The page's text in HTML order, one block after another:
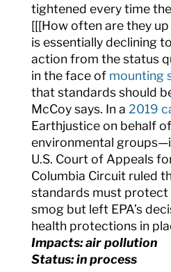
tightened every time
[[[How often are they up
is essentially declining
action from the status
in the face of mounting
that standards should
McCoy says. In a 2019
Earthjustice on behalf
environmental
U.S. Court of Appeals
Columbia Circuit ruled
standards must
smog but left EPA’s
health protections in
Impacts: air pollution
Status: in process